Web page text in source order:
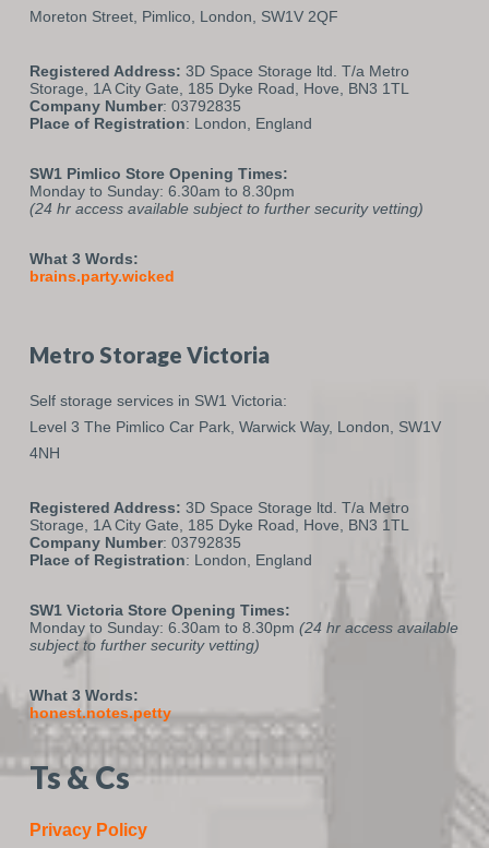
Moreton Street, Pimlico, London, SW1V 2QF
Registered Address: 3D Space Storage ltd. T/a Metro
Storage, 1A City Gate, 185 Dyke Road, Hove, BN3 1TL
Company Number: 03792835
Place of Registration: London, England
SW1 Pimlico Store Opening Times:
Monday to Sunday: 6.30am to 8.30pm
(24 hr access available subject to further security vetting)
What 3 Words:
brains.party.wicked
Metro Storage Victoria
Self storage services in SW1 Victoria:
Level 3 The Pimlico Car Park, Warwick Way, London,
SW1V
4NH
Registered Address: 3D Space Storage ltd. T/a Metro
Storage, 1A City Gate, 185 Dyke Road, Hove, BN3 1TL
Company Number: 03792835
Place of Registration: London, England
SW1 Victoria Store Opening Times:
Monday to Sunday: 6.30am to 8.30pm (24 hr access available
subject to further security vetting)
What 3 Words:
honest.notes.petty
Ts & Cs
Privacy Policy